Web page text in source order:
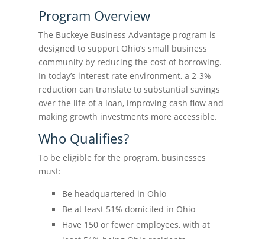
Program Overview
The Buckeye Business Advantage program is
designed to support Ohio’s small business
community by reducing the cost of borrowing.
In today’s interest rate environment, a 2-3%
reduction can translate to substantial savings
over the life of a loan, improving cash flow and
making growth investments more accessible.
Who Qualifies?
To be eligible for the program, businesses
must:
Be headquartered in Ohio
Be at least 51% domiciled in Ohio
Have 150 or fewer employees, with at